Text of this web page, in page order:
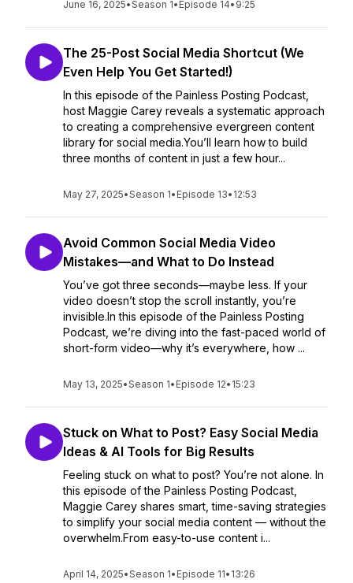
June 16, 2025•Season 1• Episode 14• 9:25
The 25-Post Social Media Shortcut (We
Even Help You Get Started!)
In this episode of the Painless Posting Podcast,
host Maggie Carey reveals a systematic approach
to creating a comprehensive evergreen content
library for social media.You’ll learn how to build
three months of content in just a few hour...
May 27, 2025•Season 1• Episode 13• 12:53
Avoid Common Social Media Video
Mistakes—and What to Do Instead
You’ve got three seconds—maybe less. If your
video doesn’t stop the scroll instantly, you’re
invisible.In this episode of the Painless Posting
Podcast, we’re diving into the fast-paced world of
short-form video—why it’s everywhere, how ...
May 13, 2025•Season 1• Episode 12• 15:23
Stuck on What to Post? Easy Social Media
Ideas & AI Tools for Big Results
Feeling stuck on what to post? You’re not alone. In
this episode of the Painless Posting Podcast,
Maggie Carey shares smart, time-saving strategies
to simplify your social media content — without the
overwhelm.From easy-to-use content i...
April 14, 2025•Season 1• Episode 11• 13:26